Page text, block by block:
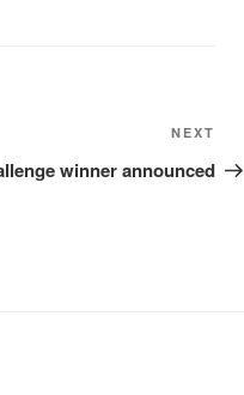
Post
NEXT
winner announced